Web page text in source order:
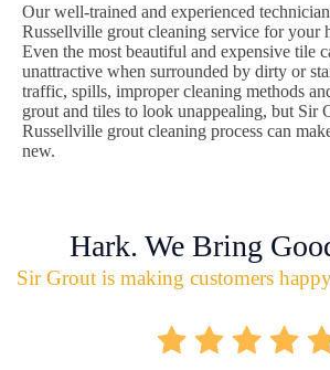
Our well-trained and experienced
Russellville grout cleaning service for your
Even the most beautiful and expensive tile
unattractive when surrounded by dirty or
traffic, spills, improper cleaning methods
grout and tiles to look unappealing, but Sir
Russellville grout cleaning process can
new.
Hark. We Bring
Sir Grout is making customers